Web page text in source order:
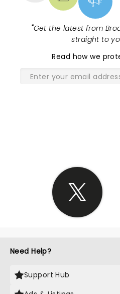
"Get the latest from
straight to
Read how we
Need Help?
Support Hub